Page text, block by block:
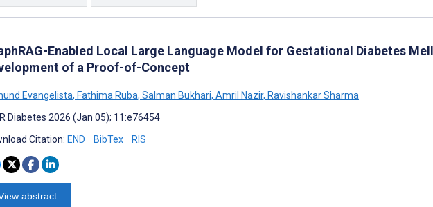
Enabled Local Large Language Model for Gestational Diabetes
of a Proof-of-Concept
Evangelista, Fathima Ruba, Salman Bukhari, Amril Nazir, Ravishankar Sharma
Diabetes 2026 (Jan 05); 11:e76454
Citation: END BibTex RIS
abstract